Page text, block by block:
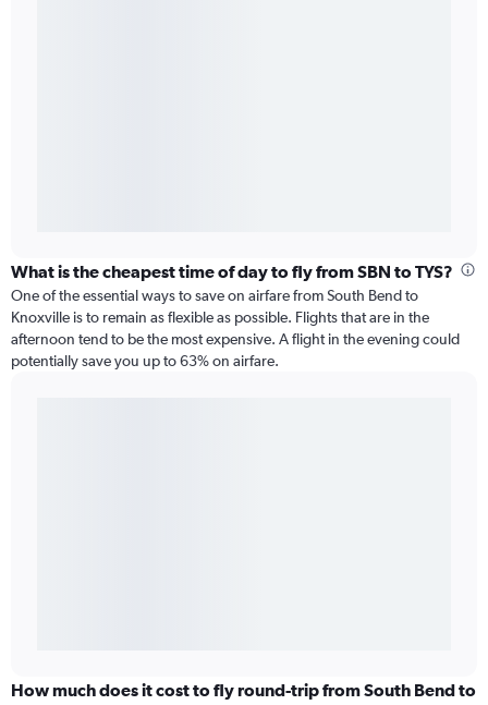
What is the cheapest time of day to fly from SBN to TYS?
One of the essential ways to save on airfare from South Bend to
Knoxville is to remain as flexible as possible. Flights that are in the
afternoon tend to be the most expensive. A flight in the evening could
potentially save you up to 63% on airfare.
How much does it cost to fly round-trip from South Bend to